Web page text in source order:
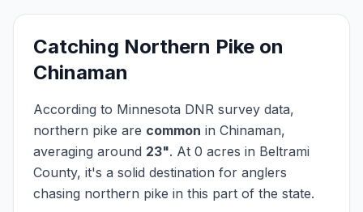
Catching Northern Pike on
Chinaman
According to Minnesota DNR survey data,
northern pike are common in Chinaman,
averaging around 23". At 0 acres in Beltrami
County, it's a solid destination for anglers
chasing northern pike in this part of the state.